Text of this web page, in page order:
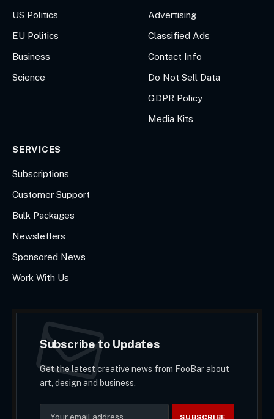
US Politics
EU Politics
Business
Science
Advertising
Classified Ads
Contact Info
Do Not Sell Data
GDPR Policy
Media Kits
SERVICES
Subscriptions
Customer Support
Bulk Packages
Newsletters
Sponsored News
Work With Us
Subscribe to Updates
Get the latest creative news from FooBar about
art, design and business.